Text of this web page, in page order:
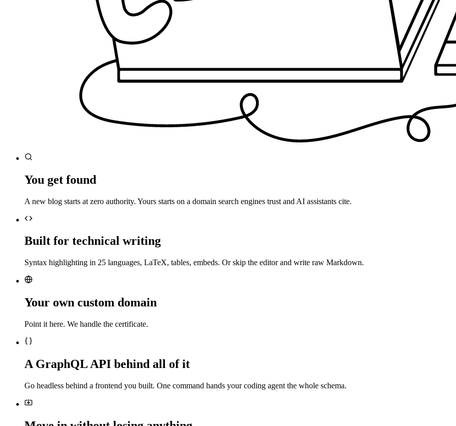
You get found
A new blog starts at zero authority. Yours starts on a domain search engines trust and AI assistants cite.
Built for technical writing
Syntax highlighting in 25 languages, LaTeX, tables, embeds. Or skip the editor and write raw Markdown.
Your own custom domain
Point it here. We handle the certificate.
A GraphQL API behind all of it
Go headless behind a frontend you built. One command hands your coding agent the whole schema.